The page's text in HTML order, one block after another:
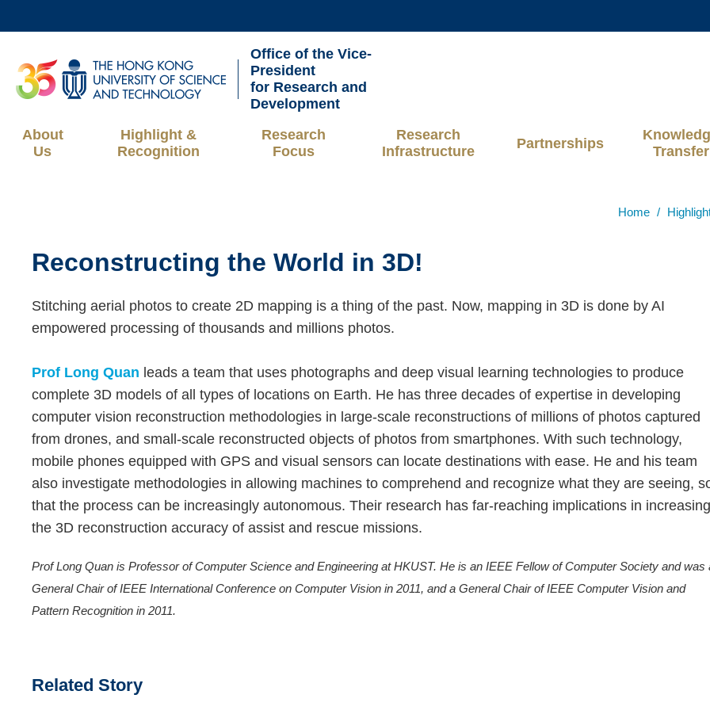
to
content
UNIVERSITY NEWS ACADEMIC DEPARTMENTS A-Z
MAP & DIRECTIONS
Office of the Vice-
President
for Research and
Development
About
Us
Highlight &
Recognition
Research
Focus
Research
Infrastructure
Partnerships
Transfer
Home
Text
Reconstructing the World in 3D!
Right
Column
Text
Area
Stitching aerial photos to create 2D mapping is a thing of the past. Now, mapping in 3D is done by AI
empowered processing of thousands and millions photos.
Prof Long Quan leads a team that uses photographs and deep visual learning technologies to produce
complete 3D models of all types of locations on Earth. He has three decades of expertise in developing
computer vision reconstruction methodologies in large-scale reconstructions of millions of photos captured
from drones, and small-scale reconstructed objects of photos from smartphones. With such technology,
mobile phones equipped with GPS and visual sensors can locate destinations with ease. He and his team
also investigate methodologies in allowing machines to comprehend and recognize what they are seeing,
that the process can be increasingly autonomous. Their research has far-reaching implications in increasing
the 3D reconstruction accuracy of assist and rescue missions.
Prof Long Quan is Professor of Computer Science and Engineering at HKUST. He is an IEEE Fellow of Computer Society and was
General Chair of IEEE International Conference on Computer Vision in 2011, and a General Chair of IEEE Computer Vision and
Pattern Recognition in 2011.
Related Story